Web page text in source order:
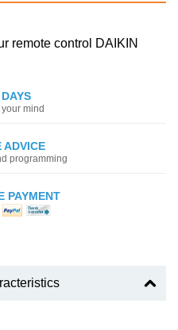
remote control DAIKIN
mind
ADVICE
programming
PAYMENT